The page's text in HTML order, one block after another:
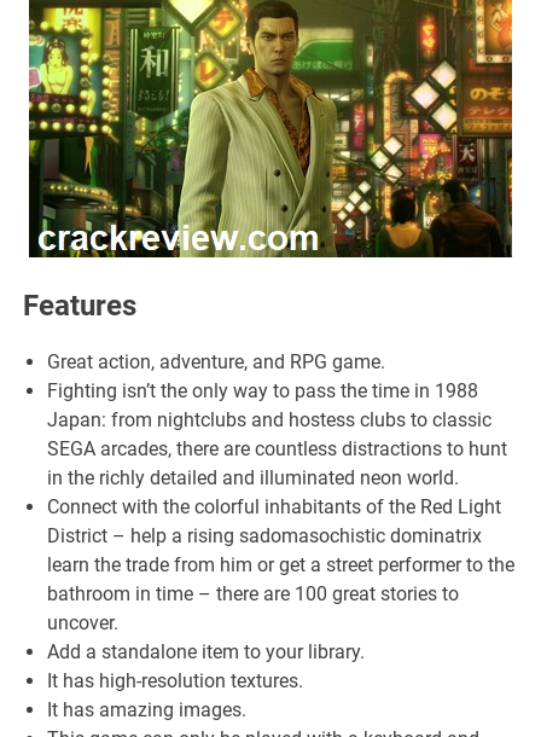
Features
Great action, adventure, and RPG game.
Fighting isn’t the only way to pass the time in 1988
Japan: from nightclubs and hostess clubs to classic
SEGA arcades, there are countless distractions to hunt
in the richly detailed and illuminated neon world.
Connect with the colorful inhabitants of the Red Light
District – help a rising sadomasochistic dominatrix
learn the trade from him or get a street performer to the
bathroom in time – there are 100 great stories to
uncover.
Add a standalone item to your library.
It has high-resolution textures.
It has amazing images.